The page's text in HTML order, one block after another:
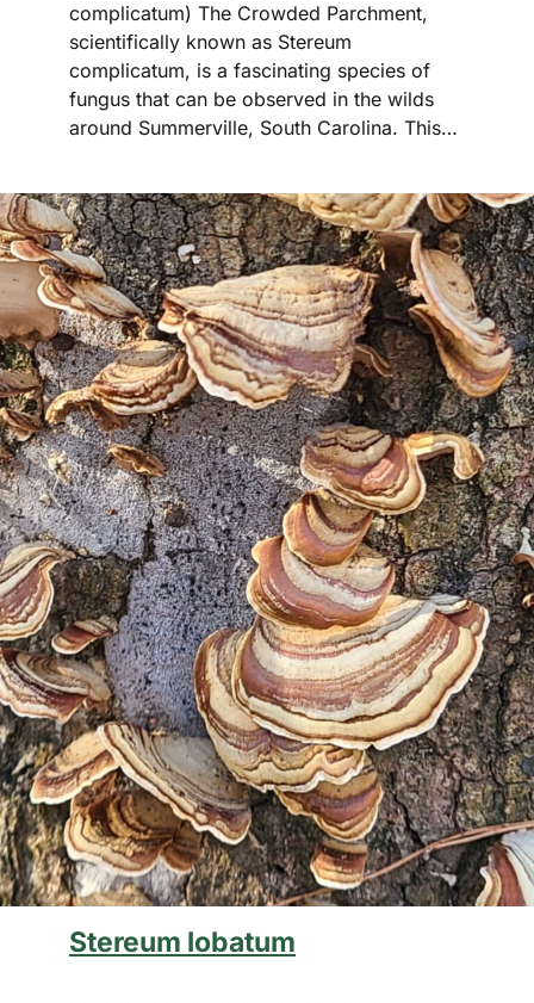
complicatum) The Crowded Parchment,
scientifically known as Stereum
complicatum, is a fascinating species of
fungus that can be observed in the wilds
around Summerville, South Carolina. This…
Stereum lobatum